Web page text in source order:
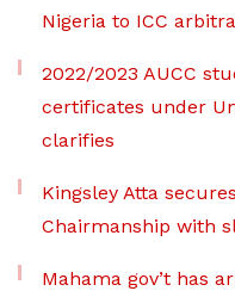
Nigeria to ICC
2022/2023 AUCC
certificates under
clarifies
Kingsley Atta
Chairmanship with
Mahama gov’t has